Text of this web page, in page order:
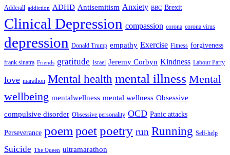
Adderall addiction ADHD Antisemitism Anxiety BBC Brexit
Clinical Depression compassion corona corona virus
depression Donald Trump empathy Exercise Fitness forgiveness
frank sinatra Friends gratitude Israel Jeremy Corbyn Kindness Labour Party
love marathon Mental health mental illness Mental
wellbeing mentalwellness mental wellness Obsessive
compulsive disorder Obsessive personality OCD Panic attacks
Perseverance poempoetpoetry run Running Self-help
Suicide The Queen ultramarathon